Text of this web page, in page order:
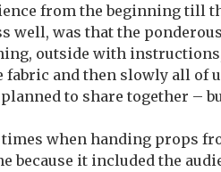
from the beginning till
well, was that the
outside with
fabric and then slowly all of
to share together –
when handing props
because it included the